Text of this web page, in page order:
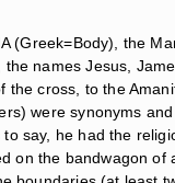
(Greek=Body), the
names Jesus,
cross, to the
were synonyms
say, he had the
on the bandwagon of